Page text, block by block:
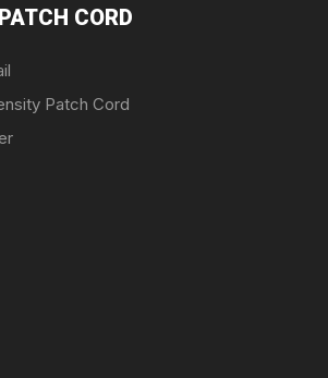
CORD
Patch Cord